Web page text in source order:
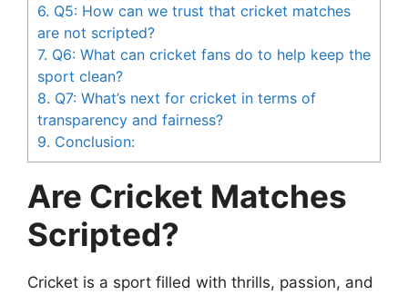
6. Q5: How can we trust that cricket matches
are not scripted?
7. Q6: What can cricket fans do to help keep the
sport clean?
8. Q7: What’s next for cricket in terms of
transparency and fairness?
9. Conclusion:
Are Cricket Matches
Scripted?
Cricket is a sport filled with thrills, passion, and